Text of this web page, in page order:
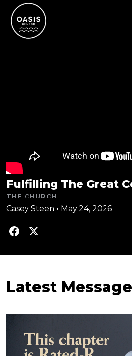
Fulfilling The Great
THE CHURCH
Casey Steen • May 24, 2026
Latest